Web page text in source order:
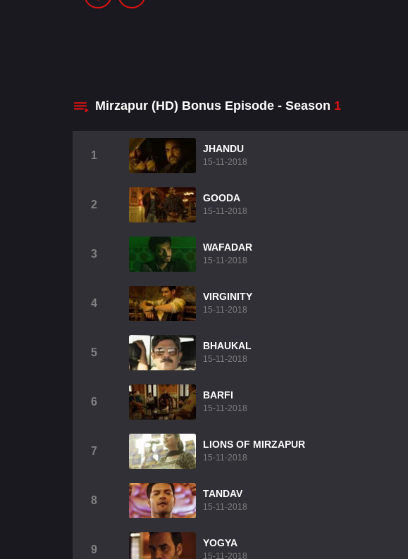
Mirzapur (HD) Bonus Episode - Season 1
1
JHANDU
15-11-2018
2
GOODA
15-11-2018
3
WAFADAR
15-11-2018
4
VIRGINITY
15-11-2018
5
BHAUKAL
15-11-2018
6
BARFI
15-11-2018
7
LIONS OF MIRZAPUR
15-11-2018
8
TANDAV
15-11-2018
9
YOGYA
15-11-2018